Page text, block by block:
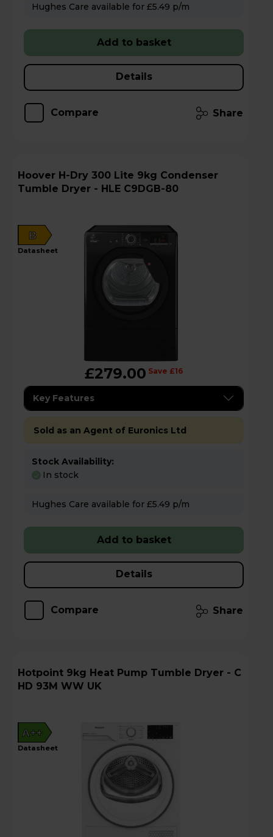
Hughes Care available for £5.49 p/m
Add to basket
Details
Compare Share
Hoover H-Dry 300 Lite 9kg Condenser
Tumble Dryer - HLE C9DGB-80
B
datasheet
£279.00 Save £16
Key Features
Sold as an Agent of Euronics Ltd
Stock Availability:
In stock
Hughes Care available for £5.49 p/m
Add to basket
Details
Compare Share
Hotpoint 9kg Heat Pump Tumble Dryer - C
HD 93M WW UK
A++
datasheet